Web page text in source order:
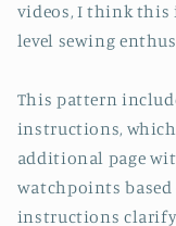
videos, I think this
level sewing
This pattern
instructions,
additional page
watchpoints based
instructions